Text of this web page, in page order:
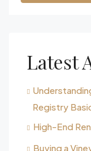
Latest
Registry
High-End
Buying a